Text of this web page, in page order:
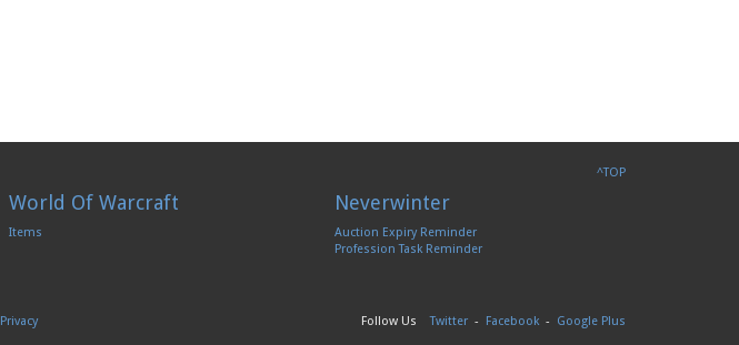
^TOP
World Of Warcraft
Items
Neverwinter
Auction Expiry Reminder
Profession Task Reminder
Privacy Follow UsTwitter - Facebook - Google Plus